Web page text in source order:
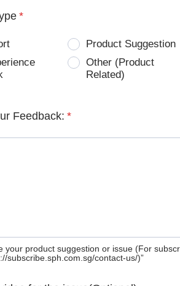
*
Product Suggestion
Other (Product
Related)
Feedback: *
your product suggestion or issue (For
subscribe.sph.com.sg/contact-us/)”